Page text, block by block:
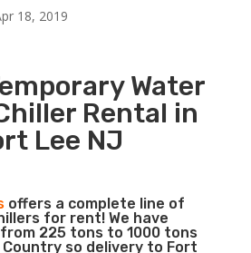
18, 2019
Water
Rental in
Lee NJ
offers a complete line of
for rent! We have
225 tons to 1000 tons
so delivery to Fort